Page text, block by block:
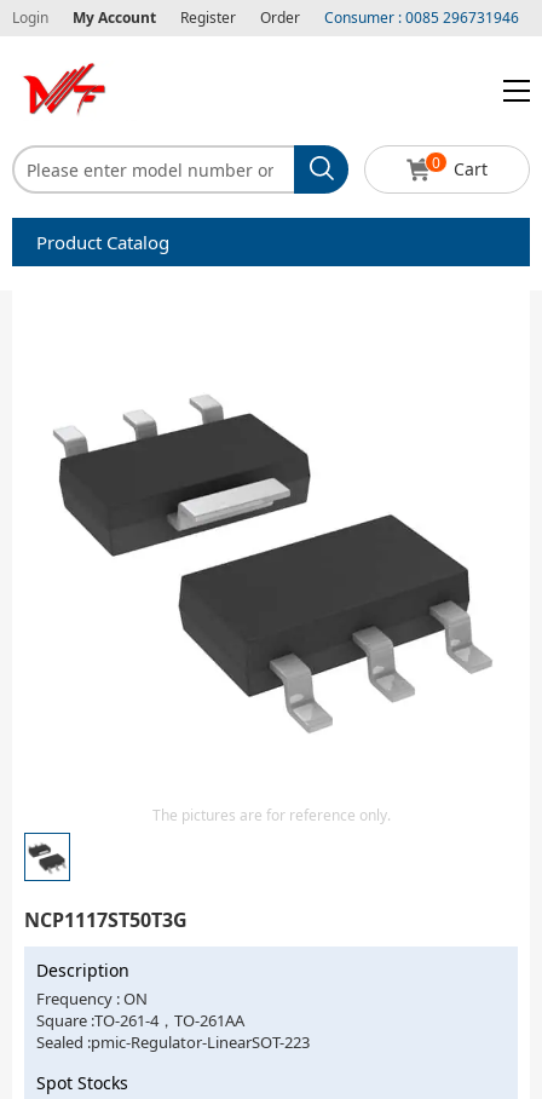
Login My Account Register Order Consumer : 0085 296731946
0 Cart
Product Catalog
Diode-Rectifier-Array
Filters
Integrated Circuits-IC
Sensors - Transmitters
transistor-fet-mosfet-array
The pictures are for reference only.
NCP1117ST50T3G
Description
Frequency : ON
Square :TO-261-4，TO-261AA
Sealed :pmic-Regulator-LinearSOT-223
Spot Stocks